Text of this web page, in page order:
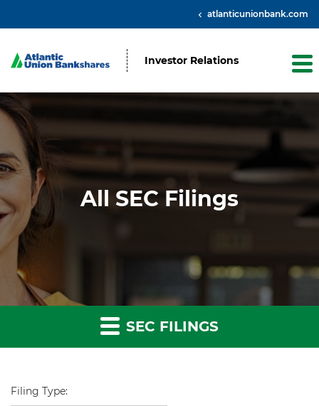
atlanticunionbank.com
Investor Relations
All SEC Filings
SEC FILINGS
Filing Type: